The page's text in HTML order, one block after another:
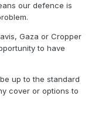
our defence is
Gaza or Cropper
to have
up to the standard
cover or options to